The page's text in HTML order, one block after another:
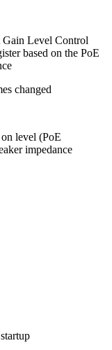
Gain Level Control
based on the PoE
changed
level (PoE
impedance